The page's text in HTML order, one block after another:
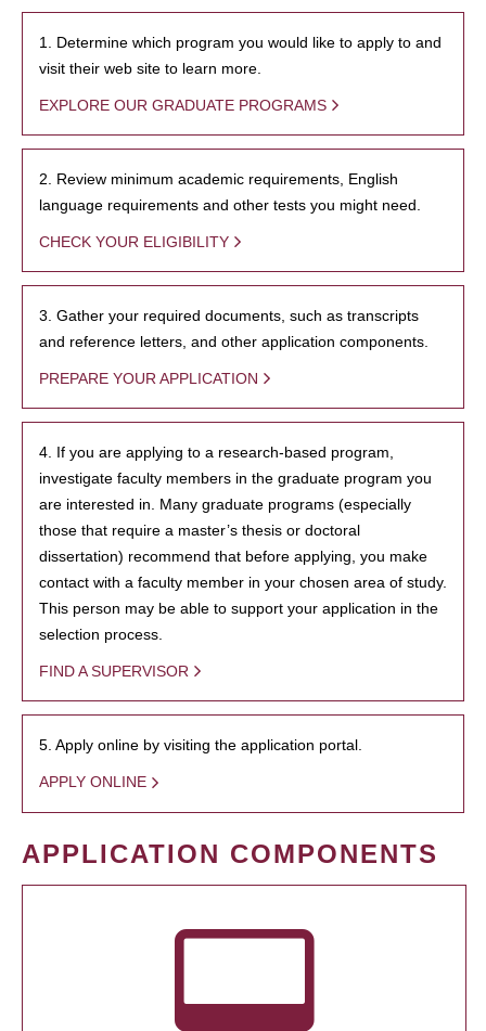
1. Determine which program you would like to apply to and
visit their web site to learn more.
EXPLORE OUR GRADUATE PROGRAMS
2. Review minimum academic requirements, English
language requirements and other tests you might need.
CHECK YOUR ELIGIBILITY
3. Gather your required documents, such as transcripts
and reference letters, and other application components.
PREPARE YOUR APPLICATION
4. If you are applying to a research-based program,
investigate faculty members in the graduate program you
are interested in. Many graduate programs (especially
those that require a master’s thesis or doctoral
dissertation) recommend that before applying, you make
contact with a faculty member in your chosen area of study.
This person may be able to support your application in the
selection process.
FIND A SUPERVISOR
5. Apply online by visiting the application portal.
APPLY ONLINE
APPLICATION COMPONENTS